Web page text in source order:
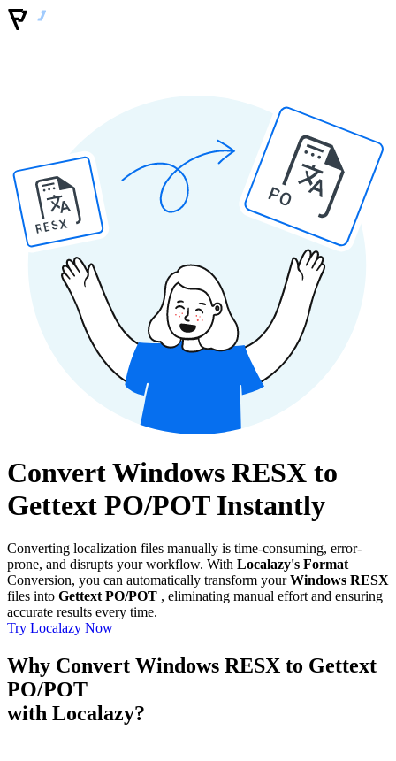
RESX
PO
Convert Windows RESX to
Gettext PO/POT Instantly
Converting localization files manually is time-consuming, error-
prone, and disrupts your workflow. With Localazy's Format
Conversion, you can automatically transform yourWindows RESX
files into Gettext PO/POT , eliminating manual effort and ensuring
accurate results every time.
Try Localazy Now
Why Convert Windows RESX to Gettext
PO/POT
with Localazy?